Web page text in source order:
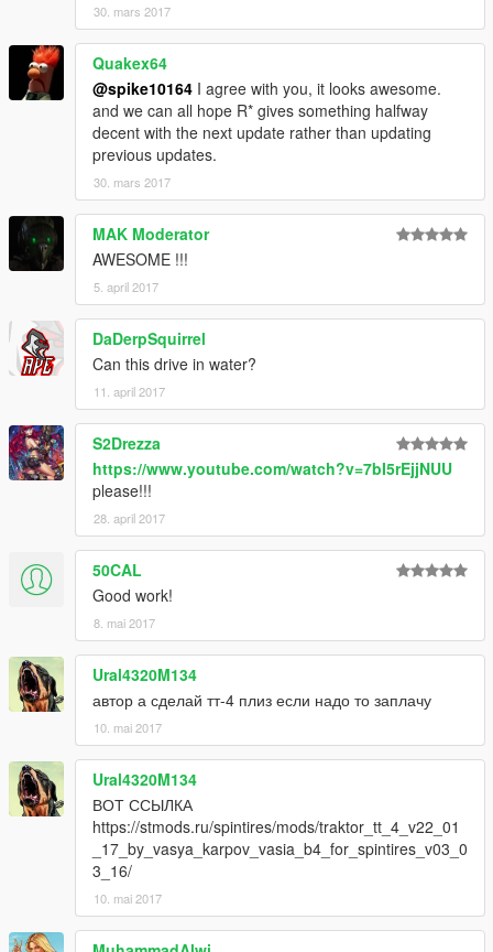
30. mars 2017
Quakex64
@spike10164 I agree with you, it looks awesome.
and we can all hope R* gives something halfway
decent with the next update rather than updating
previous updates.
30. mars 2017
MAK Moderator
AWESOME !!!
5. april 2017
DaDerpSquirrel
Can this drive in water?
11. april 2017
S2Drezza
https://www.youtube.com/watch?v=7bI5rEjjNUU
please!!!
28. april 2017
50CAL
Good work!
8. mai 2017
Ural4320M134
автор а сделай тт-4 плиз если надо то заплачу
10. mai 2017
Ural4320M134
ВОТ ССЫЛКА
https://stmods.ru/spintires/mods/traktor_tt_4_v22_01
_17_by_vasya_karpov_vasia_b4_for_spintires_v03_0
3_16/
10. mai 2017